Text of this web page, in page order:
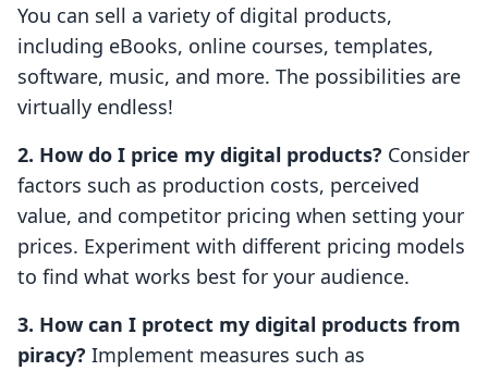
You can sell a variety of digital products,
including eBooks, online courses, templates,
software, music, and more. The possibilities are
virtually endless!
2. How do I price my digital products? Consider
factors such as production costs, perceived
value, and competitor pricing when setting your
prices. Experiment with different pricing models
to find what works best for your audience.
3. How can I protect my digital products from
piracy? Implement measures such as